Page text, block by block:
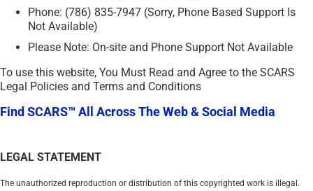
Phone: (786) 835-7947 (Sorry, Phone Based Support Is
Not Available)
Please Note: On-site and Phone Support Not Available
To use this website, You Must Read and Agree to the SCARS
Legal Policies and Terms and Conditions
Find SCARS™ All Across The Web & Social Media
LEGAL STATEMENT
The unauthorized reproduction or distribution of this copyrighted work is illegal.